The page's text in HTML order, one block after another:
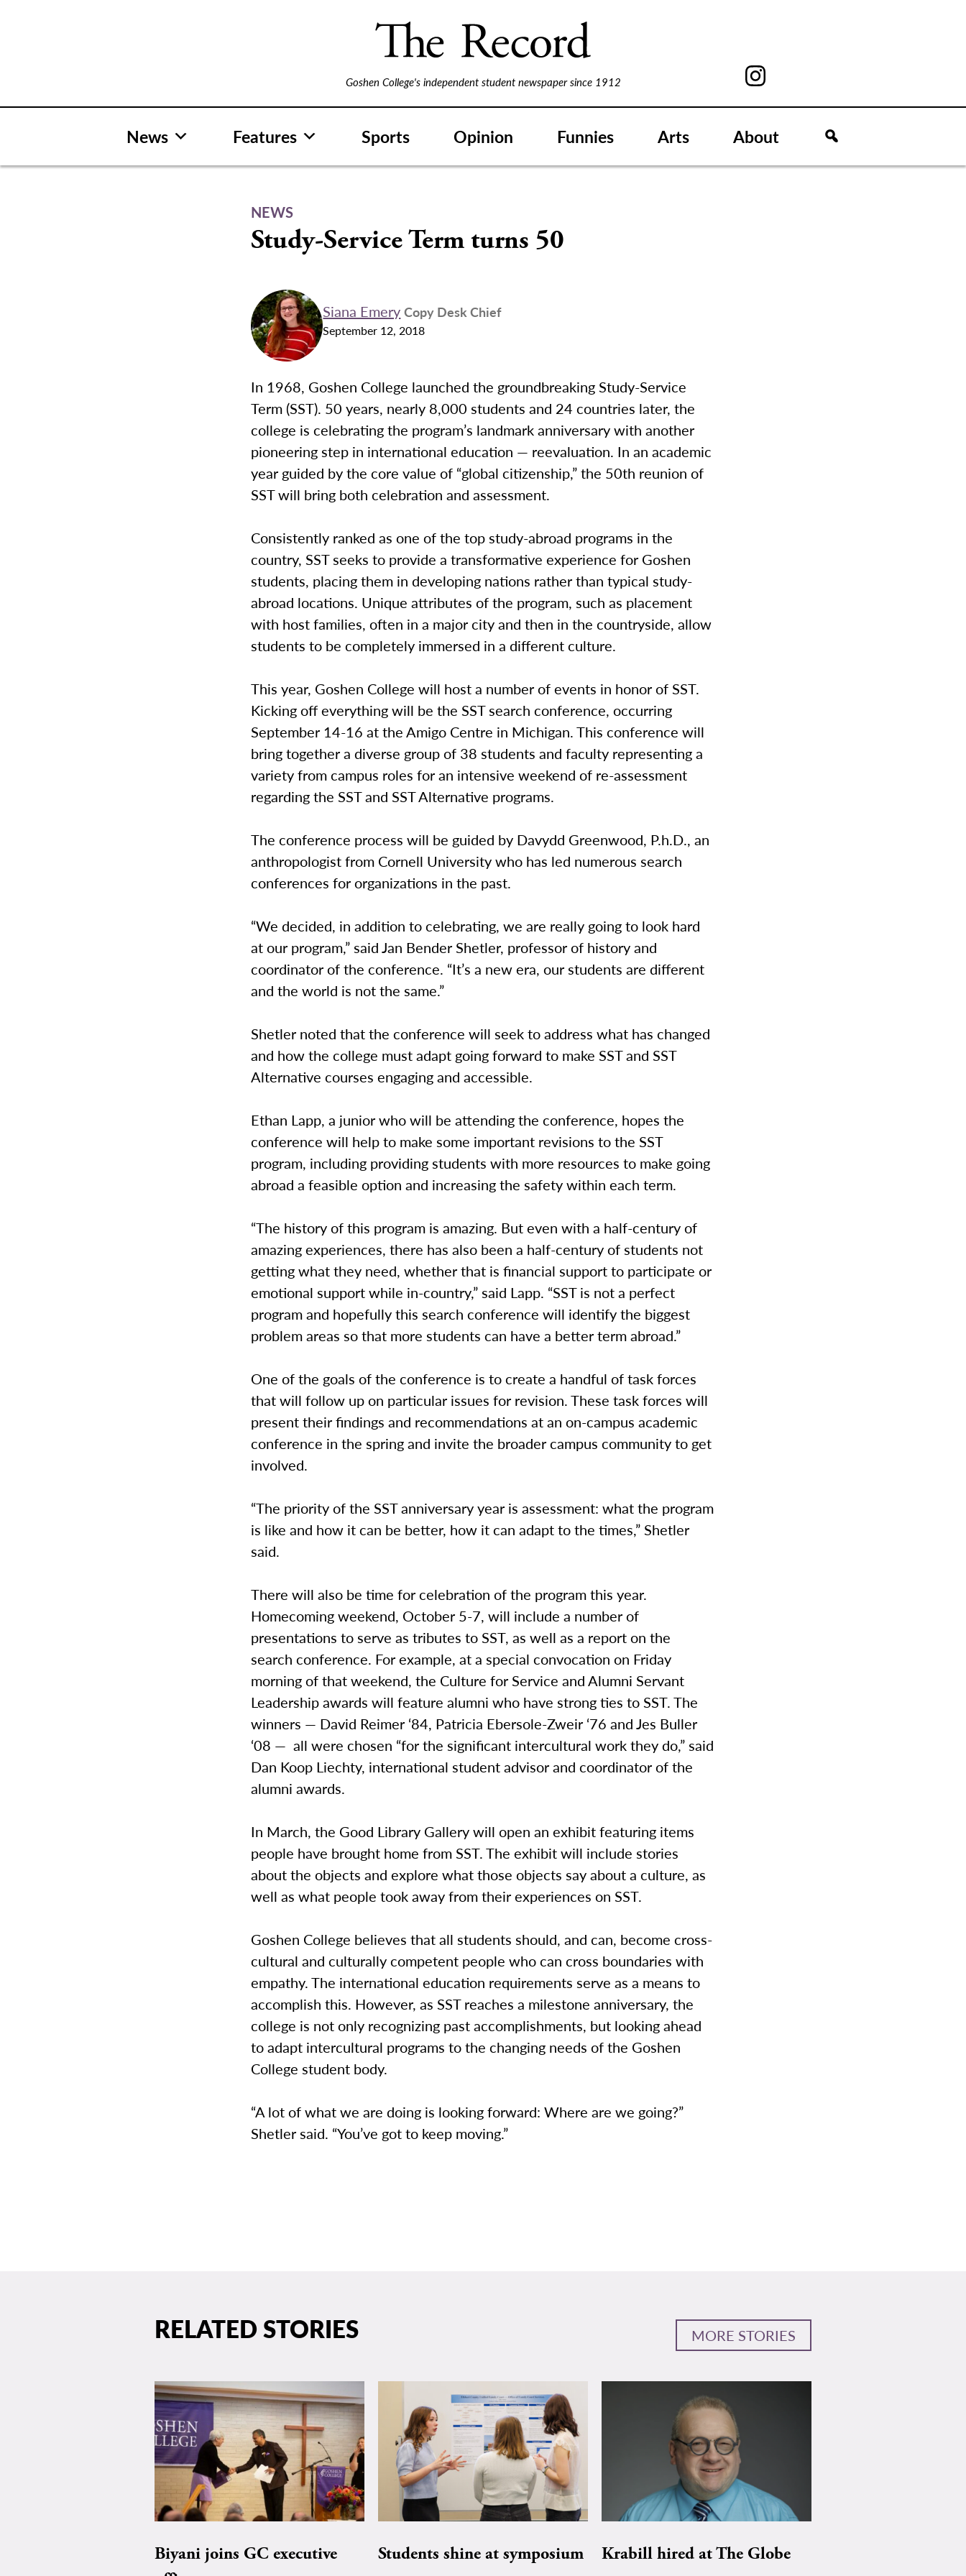
Goshen College's independent student newspaper since 1912
News Features Sports Opinion Funnies Arts About
NEWS
Study-Service Term turns 50
Siana Emery Copy Desk Chief
September 12, 2018
In 1968, Goshen College launched the groundbreaking Study-Service
Term (SST). 50 years, nearly 8,000 students and 24 countries later, the
college is celebrating the program’s landmark anniversary with another
pioneering step in international education — reevaluation. In an academic
year guided by the core value of “global citizenship,” the 50th reunion of
SST will bring both celebration and assessment.
Consistently ranked as one of the top study-abroad programs in the
country, SST seeks to provide a transformative experience for Goshen
students, placing them in developing nations rather than typical study-
abroad locations. Unique attributes of the program, such as placement
with host families, often in a major city and then in the countryside, allow
students to be completely immersed in a different culture.
This year, Goshen College will host a number of events in honor of SST.
Kicking off everything will be the SST search conference, occurring
September 14-16 at the Amigo Centre in Michigan. This conference will
bring together a diverse group of 38 students and faculty representing a
variety from campus roles for an intensive weekend of re-assessment
regarding the SST and SST Alternative programs.
The conference process will be guided by Davydd Greenwood, P.h.D., an
anthropologist from Cornell University who has led numerous search
conferences for organizations in the past.
“We decided, in addition to celebrating, we are really going to look hard
at our program,” said Jan Bender Shetler, professor of history and
coordinator of the conference. “It’s a new era, our students are different
and the world is not the same.”
Shetler noted that the conference will seek to address what has changed
and how the college must adapt going forward to make SST and SST
Alternative courses engaging and accessible.
Ethan Lapp, a junior who will be attending the conference, hopes the
conference will help to make some important revisions to the SST
program, including providing students with more resources to make going
abroad a feasible option and increasing the safety within each term.
“The history of this program is amazing. But even with a half-century of
amazing experiences, there has also been a half-century of students not
getting what they need, whether that is financial support to participate or
emotional support while in-country,” said Lapp. “SST is not a perfect
program and hopefully this search conference will identify the biggest
problem areas so that more students can have a better term abroad.”
One of the goals of the conference is to create a handful of task forces
that will follow up on particular issues for revision. These task forces will
present their findings and recommendations at an on-campus academic
conference in the spring and invite the broader campus community to get
involved.
“The priority of the SST anniversary year is assessment: what the program
is like and how it can be better, how it can adapt to the times,” Shetler
said.
There will also be time for celebration of the program this year.
Homecoming weekend, October 5-7, will include a number of
presentations to serve as tributes to SST, as well as a report on the
search conference. For example, at a special convocation on Friday
morning of that weekend, the Culture for Service and Alumni Servant
Leadership awards will feature alumni who have strong ties to SST. The
winners — David Reimer ‘84, Patricia Ebersole-Zweir ‘76 and Jes Buller
‘08 — all were chosen “for the significant intercultural work they do,” said
Dan Koop Liechty, international student advisor and coordinator of the
alumni awards.
In March, the Good Library Gallery will open an exhibit featuring items
people have brought home from SST. The exhibit will include stories
about the objects and explore what those objects say about a culture, as
well as what people took away from their experiences on SST.
Goshen College believes that all students should, and can, become cross-
cultural and culturally competent people who can cross boundaries with
empathy. The international education requirements serve as a means to
accomplish this. However, as SST reaches a milestone anniversary, the
college is not only recognizing past accomplishments, but looking ahead
to adapt intercultural programs to the changing needs of the Goshen
College student body.
“A lot of what we are doing is looking forward: Where are we going?”
Shetler said. “You’ve got to keep moving.”
RELATED STORIES MORE STORIES
Biyani joins GC executive
Students shine at symposium Krabill hired at The Globe